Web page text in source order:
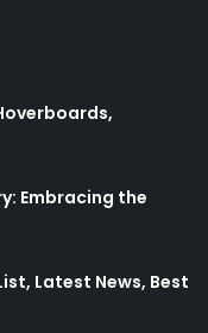
Embracing the
Latest News, Best